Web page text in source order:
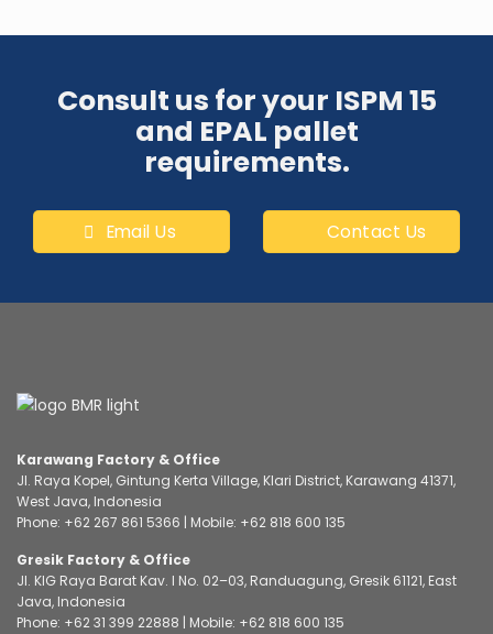
Consult us for your ISPM 15
and EPAL pallet
requirements.
Email Us Contact Us
Karawang Factory & Office
Jl. Raya Kopel, Gintung Kerta Village, Klari District, Karawang 41371,
West Java, Indonesia
Phone: +62 267 861 5366 | Mobile: +62 818 600 135
Gresik Factory & Office
Jl. KIG Raya Barat Kav. I No. 02–03, Randuagung, Gresik 61121, East
Java, Indonesia
Phone: +62 31 399 22888 | Mobile: +62 818 600 135